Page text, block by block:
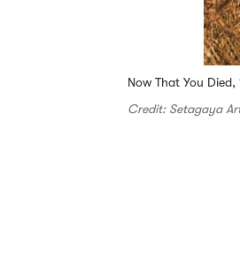
Now That You
Credit: Setagaya